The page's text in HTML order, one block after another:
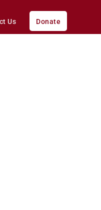
Us Donate